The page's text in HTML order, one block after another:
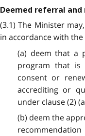
Deemed referral
(3.1) The Minister
in accordance with
(a) deem that a
program that
consent or
accrediting or
under clause (2)
(b) deem the